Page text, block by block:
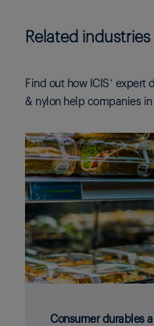
Related industries
Find out how ICIS’
& nylon help companies
Consumer durables